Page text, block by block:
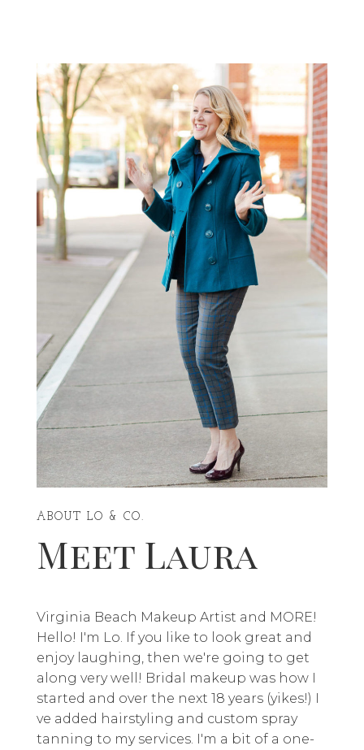
ABOUT LO & CO.
Meet Laura
Virginia Beach Makeup Artist and MORE!
Hello! I'm Lo. If you like to look great and
enjoy laughing, then we're going to get
along very well! Bridal makeup was how I
started and over the next 18 years (yikes!) I
ve added hairstyling and custom spray
tanning to my services. I'm a bit of a one-